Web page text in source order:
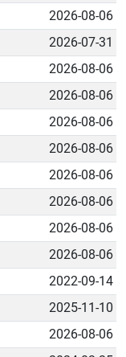
2026-08-06
2026-07-31
2026-08-06
2026-08-06
2026-08-06
2026-08-06
2026-08-06
2026-08-06
2026-08-06
2026-08-06
2022-09-14
2025-11-10
2026-08-06